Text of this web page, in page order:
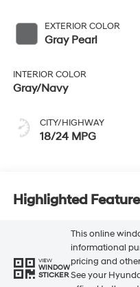
EXTERIOR COLOR
Gray Pearl
INTERIOR COLOR
Gray/Navy
CITY/HIGHWAY
18/24 MPG
Highlighted
VIEW
WINDOW
STICKER
This online
informational
pricing and
See your